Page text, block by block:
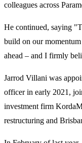
colleagues across
He continued, saying
build on our
ahead – and I firmly
Jarrod Villani was
officer in early 2021,
investment firm
restructuring and